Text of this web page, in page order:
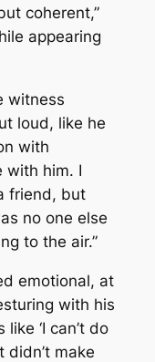
coherent,”
appearing
witness
loud, like he
with
with him. I
friend, but
no one else
to the air.”
emotional, at
with his
‘I can’t do
didn’t make